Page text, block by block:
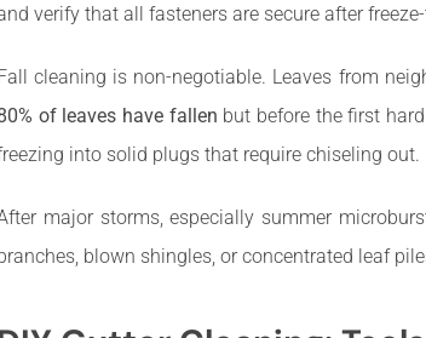
verify that all fasteners are secure after
cleaning is non-negotiable. Leaves from
of leaves have fallen but before the first
into solid plugs that require chiseling out.
major storms, especially summer
blown shingles, or concentrated leaf